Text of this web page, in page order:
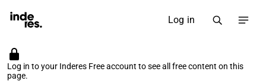
Log in
Log in to your Inderes Free account to see all free content on this
page.